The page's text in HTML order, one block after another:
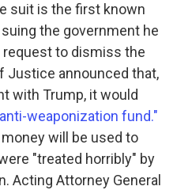
suit is the first known
the government he
request to dismiss the
Justice announced that,
with Trump, it would
weaponization fund."
will be used to
"treated horribly" by
Acting Attorney General